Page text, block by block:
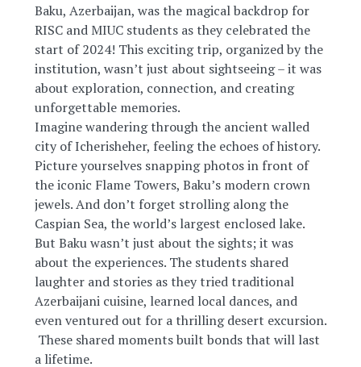
Baku, Azerbaijan, was the magical backdrop for
RISC and MIUC students as they celebrated the
start of 2024! This exciting trip, organized by the
institution, wasn’t just about sightseeing – it was
about exploration, connection, and creating
unforgettable memories.
Imagine wandering through the ancient walled
city of Icherisheher, feeling the echoes of history.
Picture yourselves snapping photos in front of
the iconic Flame Towers, Baku’s modern crown
jewels. And don’t forget strolling along the
Caspian Sea, the world’s largest enclosed lake.
But Baku wasn’t just about the sights; it was
about the experiences. The students shared
laughter and stories as they tried traditional
Azerbaijani cuisine, learned local dances, and
even ventured out for a thrilling desert excursion.
️ These shared moments built bonds that will last
a lifetime.